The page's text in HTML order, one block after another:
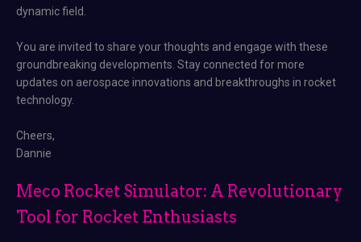
dynamic field.
You are invited to share your thoughts and engage with these
groundbreaking developments. Stay connected for more
updates on aerospace innovations and breakthroughs in rocket
technology.
Cheers,
Dannie
Meco Rocket Simulator: A Revolutionary
Tool for Rocket Enthusiasts